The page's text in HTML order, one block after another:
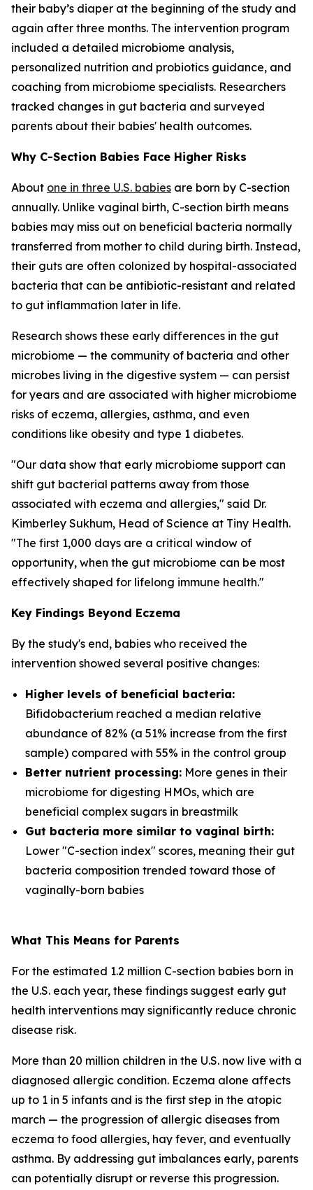
their baby’s diaper at the beginning of the study and
again after three months. The intervention program
included a detailed microbiome analysis,
personalized nutrition and probiotics guidance, and
coaching from microbiome specialists. Researchers
tracked changes in gut bacteria and surveyed
parents about their babies' health outcomes.
Why C-Section Babies Face Higher Risks
About one in three U.S. babies are born by C-section
annually. Unlike vaginal birth, C-section birth means
babies may miss out on beneficial bacteria normally
transferred from mother to child during birth. Instead,
their guts are often colonized by hospital-associated
bacteria that can be antibiotic-resistant and related
to gut inflammation later in life.
Research shows these early differences in the gut
microbiome — the community of bacteria and other
microbes living in the digestive system — can persist
for years and are associated with higher microbiome
risks of eczema, allergies, asthma, and even
conditions like obesity and type 1 diabetes.
"Our data show that early microbiome support can
shift gut bacterial patterns away from those
associated with eczema and allergies," said Dr.
Kimberley Sukhum, Head of Science at Tiny Health.
"The first 1,000 days are a critical window of
opportunity, when the gut microbiome can be most
effectively shaped for lifelong immune health."
Key Findings Beyond Eczema
By the study's end, babies who received the
intervention showed several positive changes:
Higher levels of beneficial bacteria:
Bifidobacterium reached a median relative
abundance of 82% (a 51% increase from the first
sample) compared with 55% in the control group
Better nutrient processing: More genes in their
microbiome for digesting HMOs, which are
beneficial complex sugars in breastmilk
Gut bacteria more similar to vaginal birth:
Lower "C-section index" scores, meaning their gut
bacteria composition trended toward those of
vaginally-born babies
What This Means for Parents
For the estimated 1.2 million C-section babies born in
the U.S. each year, these findings suggest early gut
health interventions may significantly reduce chronic
disease risk.
More than 20 million children in the U.S. now live with a
diagnosed allergic condition. Eczema alone affects
up to 1 in 5 infants and is the first step in the atopic
march — the progression of allergic diseases from
eczema to food allergies, hay fever, and eventually
asthma. By addressing gut imbalances early, parents
can potentially disrupt or reverse this progression.